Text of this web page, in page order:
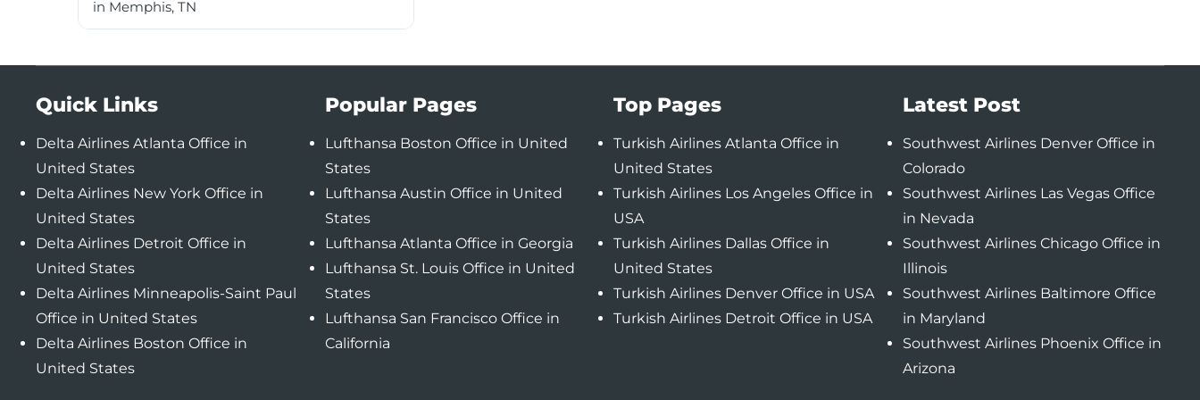
in Memphis, TN
Quick Links
Delta Airlines Atlanta Office in
United States
Delta Airlines New York Office in
United States
Delta Airlines Detroit Office in
United States
Delta Airlines Minneapolis-Saint Paul
Office in United States
Delta Airlines Boston Office in
United States
Popular Pages
Lufthansa Boston Office in United
States
Lufthansa Austin Office in United
States
Lufthansa Atlanta Office in Georgia
Lufthansa St. Louis Office in United
States
Lufthansa San Francisco Office in
California
Top Pages
Turkish Airlines Atlanta Office in
United States
Turkish Airlines Los Angeles Office in
USA
Turkish Airlines Dallas Office in
United States
Turkish Airlines Denver Office in USA
Turkish Airlines Detroit Office in USA
Latest Post
Southwest Airlines Denver Office in
Colorado
Southwest Airlines Las Vegas Office
in Nevada
Southwest Airlines Chicago Office in
Illinois
Southwest Airlines Baltimore Office
in Maryland
Southwest Airlines Phoenix Office in
Arizona